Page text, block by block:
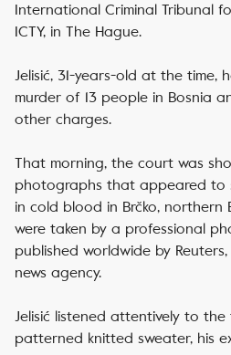
International Criminal Tribunal
ICTY, in The Hague.
Jelisić, 31-years-old at the
murder of 13 people in Bosnia
other charges.
That morning, the court was
photographs that appeared to
in cold blood in Brčko, northern
were taken by a professional
published worldwide by
news agency.
Jelisić listened attentively to
patterned knitted sweater, his